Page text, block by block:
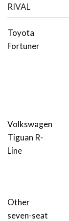
RIVAL
Toyota
Fortuner
Volkswagen
Tiguan R-
Line
Other
seven-seat